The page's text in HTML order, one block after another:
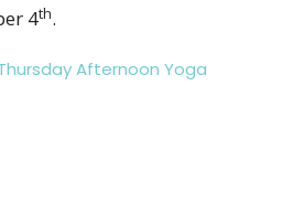
4th.
Afternoon Yoga